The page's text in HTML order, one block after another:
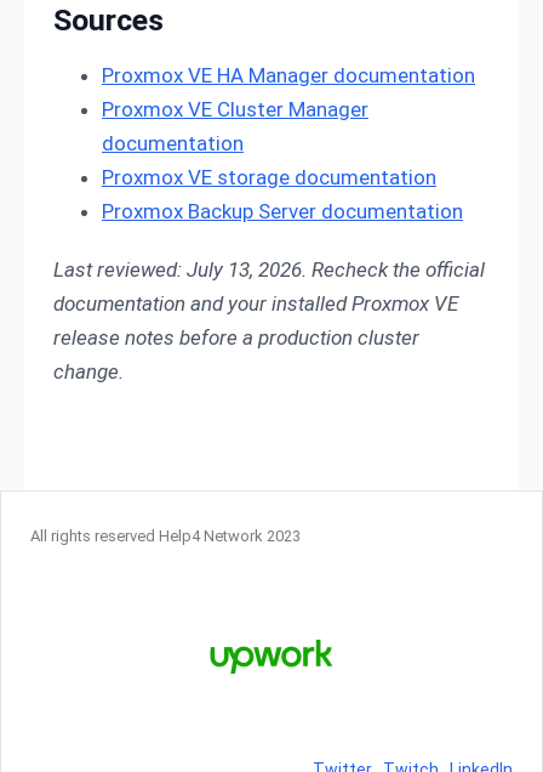
Sources
Proxmox VE HA Manager documentation
Proxmox VE Cluster Manager
documentation
Proxmox VE storage documentation
Proxmox Backup Server documentation
Last reviewed: July 13, 2026. Recheck the official
documentation and your installed Proxmox VE
release notes before a production cluster
change.
All rights reserved Help4 Network 2023